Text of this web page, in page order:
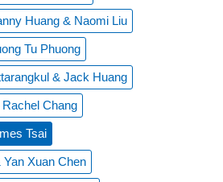
Huang & Naomi Liu
Tu Phuong
& Jack Huang
Chang
Tsai
Xuan Chen